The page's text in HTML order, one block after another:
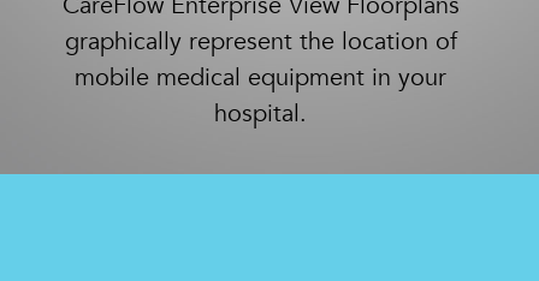
graphically represent the location of
mobile medical equipment in your
hospital.